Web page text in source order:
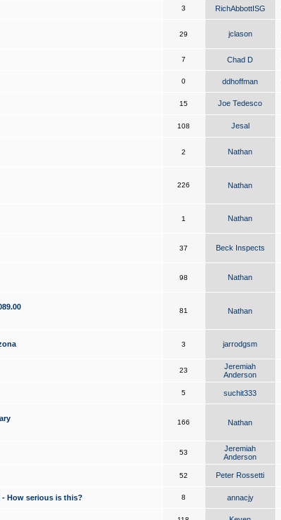
3 RichAbbottISG
29 jclason
7 Chad D
0 ddhoffman
15 Joe Tedesco
108 Jesal
2 Nathan
226 Nathan
1 Nathan
37 Beck Inspects
98 Nathan
81 Nathan
3 jarrodgsm
23
Jeremiah
Anderson
5 suchit333
166 Nathan
53
Jeremiah
Anderson
52 Peter Rossetti
How serious is this? 8 annacjy